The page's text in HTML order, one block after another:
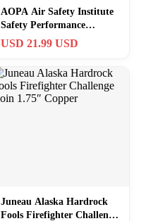
AOPA Air Safety Institute
Safety Performance
Challenge Coin 1.75in
USD 21.99 USD
Juneau Alaska Hardrock
Fools Firefighter Challenge